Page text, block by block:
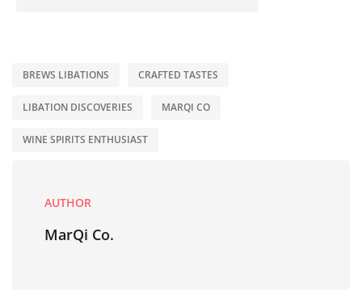
BREWS LIBATIONS CRAFTED TASTES
LIBATION DISCOVERIES MARQI CO
WINE SPIRITS ENTHUSIAST
AUTHOR
MarQi Co.